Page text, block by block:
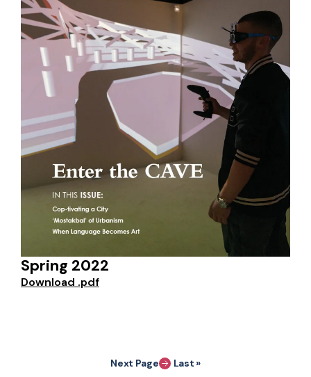
Spring 2022
Download .pdf
Pagination
Next Page
Last page
Last »